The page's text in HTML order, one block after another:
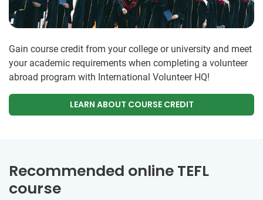
Gain course credit from your college or university and meet
your academic requirements when completing a volunteer
abroad program with International Volunteer HQ!
LEARN ABOUT COURSE CREDIT
Recommended online TEFL
course